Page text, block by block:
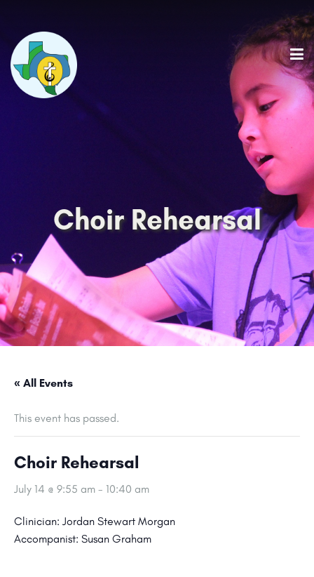
Choir Rehearsal
« All Events
This event has passed.
Choir Rehearsal
July 14 @ 9:55 am - 10:40 am
Clinician: Jordan Stewart Morgan
Accompanist: Susan Graham